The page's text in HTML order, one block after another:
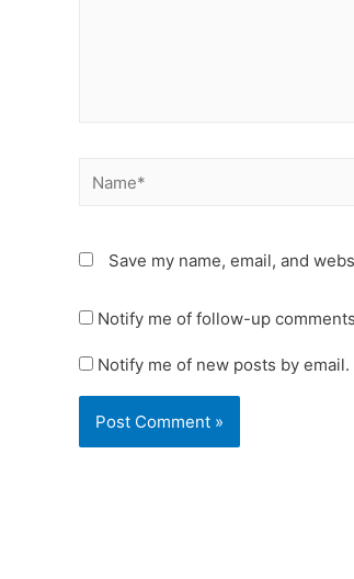
Name*
Save my name, email, and
Notify me of follow-up
Notify me of new posts by email.